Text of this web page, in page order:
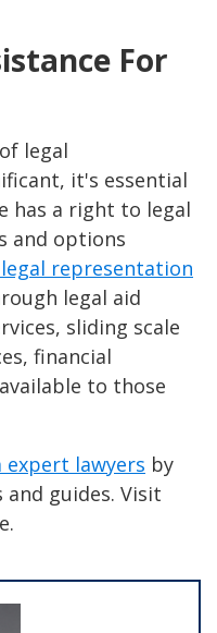
For
legal
it's essential
has a right to legal
and options
representation
legal aid
sliding scale
financial
to those
expert lawyers by
guides. Visit